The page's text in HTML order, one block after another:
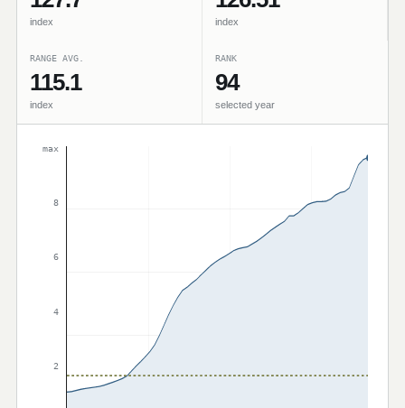
index index
RANGE AVG.
115.1
index
RANK
94
selected year
max
8
6
4
2